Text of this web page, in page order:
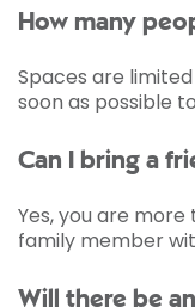
How many
Spaces are
soon as possible
Can I bring a
Yes, you are
family member
Will there be